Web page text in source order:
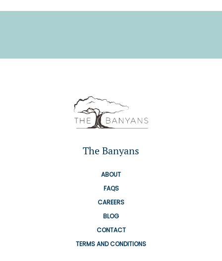
The Banyans
ABOUT
FAQS
CAREERS
BLOG
CONTACT
TERMS AND CONDITIONS